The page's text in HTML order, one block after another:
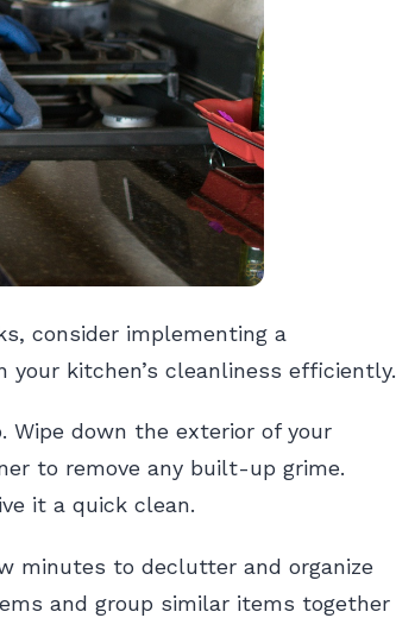
consider implementing a
kitchen’s cleanliness efficiently.
Wipe down the exterior of your
to remove any built-up grime.
it a quick clean.
minutes to declutter and organize
and group similar items together